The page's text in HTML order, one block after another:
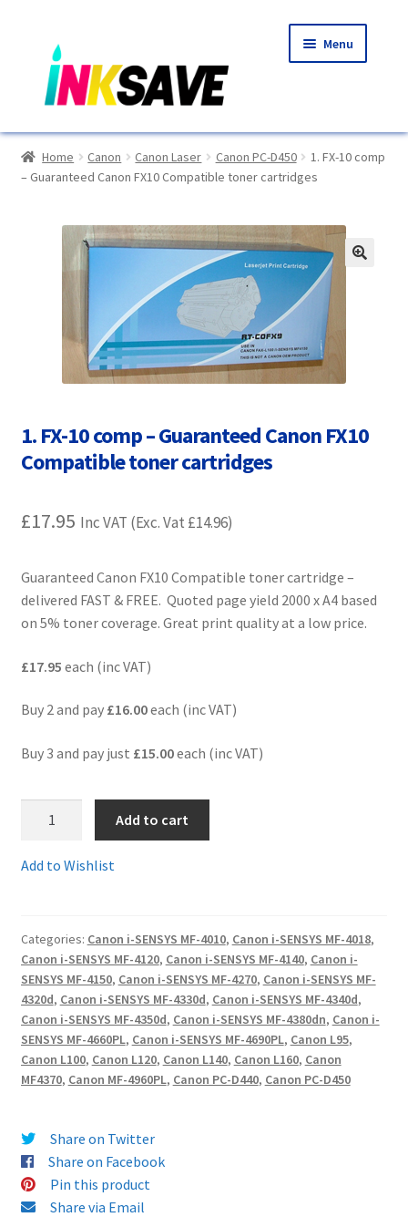
to
navigation
to
content
Menu
Home
About Us
Basket
Blog
Choosing A New Printer
Compatibles Explained
Customer Feedback
Free Fast Delivery
My account
Privacy Policy
Product Checkout
Returns/Refunds/Cancellations
Terms and Conditions
Wishlist
Home Canon Canon Laser Canon PC-D450
1. FX-10 comp
– Guaranteed Canon FX10 Compatible toner cartridges
1. FX-10 comp – Guaranteed Canon FX10
Compatible toner cartridges
£17.95 Inc VAT (Exc. Vat £14.96)
Guaranteed Canon FX10 Compatible toner cartridge –
delivered FAST & FREE. Quoted page yield 2000 x A4 based
on 5% toner coverage. Great print quality at a low price.
£17.95 each (inc VAT)
Buy 2 and pay £16.00each (inc VAT)
Buy 3 and pay just £15.00each (inc VAT)
Canon
FX10
Compatible
toner
cartridges
quantity
Add to cart
Add to Wishlist
Categories: Canon i-SENSYS MF-4010, Canon i-SENSYS MF-4018,
Canon i-SENSYS MF-4120, Canon i-SENSYS MF-4140, Canon i-
SENSYS MF-4150, Canon i-SENSYS MF-4270, Canon i-SENSYS MF-
4320d, Canon i-SENSYS MF-4330d, Canon i-SENSYS MF-4340d,
Canon i-SENSYS MF-4350d, Canon i-SENSYS MF-4380dn, Canon i-
SENSYS MF-4660PL, Canon i-SENSYS MF-4690PL, Canon L95,
Canon L100, Canon L120, Canon L140, Canon L160, Canon
MF4370, Canon MF-4960PL, Canon PC-D440, Canon PC-D450
Share on Twitter
Share on Facebook
Pin this product
Share via Email